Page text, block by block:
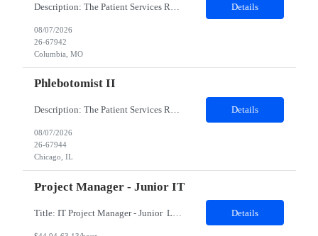
Details
08/07/2026
26-67942
Columbia, MO
Phlebotomist II
Description: The Patient Services Representative II (PSR II) represents the face of our company to patients who come in, both as part of their health routine or for insights into life-defining health decisions. The PSR II draws quality blood samples from patients and prepares those specimens for lab testing while following established practices and procedures. The PSR II has direct contact with pa... Details
08/07/2026
26-67944
Chicago, IL
Project Manager - Junior IT
Details